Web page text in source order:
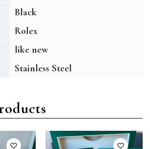
Black
Rolex
like new
Stainless Steel